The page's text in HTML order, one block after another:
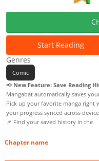
Start Reading
Genres
Comic
📢 New Feature: Save Reading
Mangabat automatically saves
Pick up your favorite manga right
your progress synced across
📌 Find your saved history in the
Chapter name